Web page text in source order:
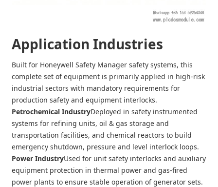
Application Industries
Built for Honeywell Safety Manager safety systems, this
complete set of equipment is primarily applied in high-risk
industrial sectors with mandatory requirements for
production safety and equipment interlocks.
Petrochemical IndustryDeployed in safety instrumented
systems for refining units, oil & gas storage and
transportation facilities, and chemical reactors to build
emergency shutdown, pressure and level interlock loops.
Power IndustryUsed for unit safety interlocks and auxiliary
equipment protection in thermal power and gas-fired
power plants to ensure stable operation of generator sets.